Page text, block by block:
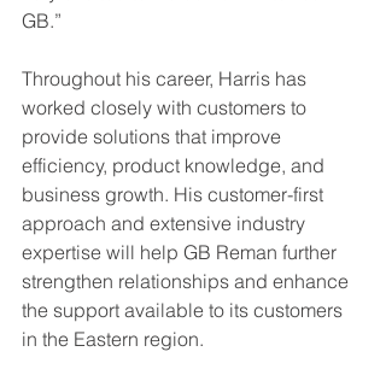
GB.”
Throughout his career, Harris has
worked closely with customers to
provide solutions that improve
efficiency, product knowledge, and
business growth. His customer-first
approach and extensive industry
expertise will help GB Reman further
strengthen relationships and enhance
the support available to its customers
in the Eastern region.